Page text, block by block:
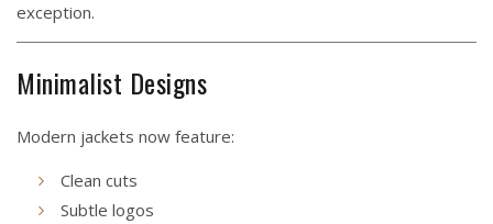
exception.
Minimalist Designs
Modern jackets now feature:
Clean cuts
Subtle logos